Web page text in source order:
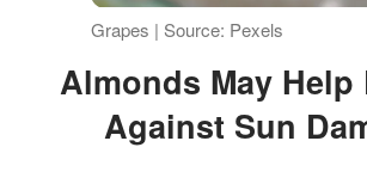
Grapes | Source: Pexels
Almonds May Help Protect
Against Sun